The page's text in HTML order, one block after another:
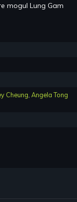
mogul Lung Gam
Cheung, Angela Tong